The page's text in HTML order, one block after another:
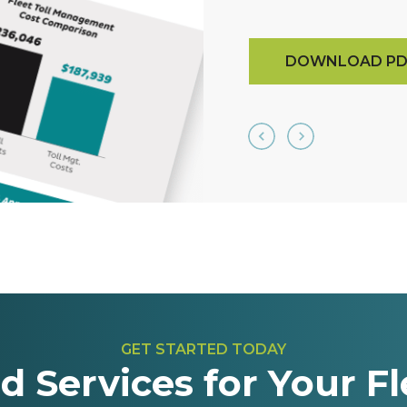
DOWNLOAD
GET STARTED TODAY
Services for Your